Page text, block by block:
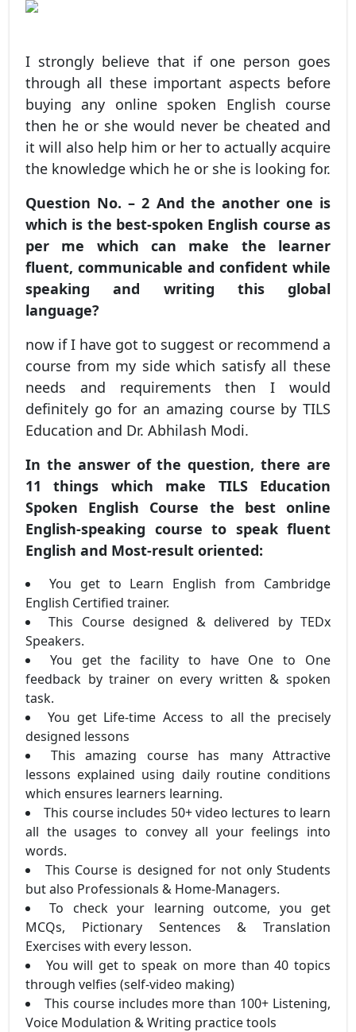
I strongly believe that if one person goes
through all these important aspects before
buying any online spoken English course
then he or she would never be cheated and
it will also help him or her to actually acquire
the knowledge which he or she is looking for.
Question No. – 2 And the another one is
which is the best-spoken English course as
per me which can make the learner
fluent, communicable and confident while
speaking and writing this global
language?
now if I have got to suggest or recommend a
course from my side which satisfy all these
needs and requirements then I would
definitely go for an amazing course by TILS
Education and Dr. Abhilash Modi.
In the answer of the question, there are
11 things which make TILS Education
Spoken English Course the best online
English-speaking course to speak fluent
English and Most-result oriented:
You get to Learn English from Cambridge
English Certified trainer.
This Course designed & delivered by TEDx
Speakers.
You get the facility to have One to One
feedback by trainer on every written & spoken
task.
You get Life-time Access to all the precisely
designed lessons
This amazing course has many Attractive
lessons explained using daily routine conditions
which ensures learners learning.
This course includes 50+ video lectures to learn
all the usages to convey all your feelings into
words.
This Course is designed for not only Students
but also Professionals & Home-Managers.
To check your learning outcome, you get
MCQs, Pictionary Sentences & Translation
Exercises with every lesson.
You will get to speak on more than 40 topics
through velfies (self-video making)
This course includes more than 100+ Listening,
Voice Modulation & Writing practice tools